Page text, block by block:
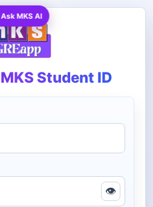
Student ID
👁
Ask MKS AI